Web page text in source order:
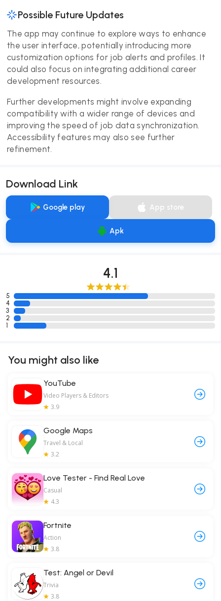
Possible Future Updates
The app may continue to explore ways to enhance
the user interface, potentially introducing more
customization options for job alerts and profiles. It
could also focus on integrating additional career
development resources.
Further developments might involve expanding
compatibility with a wider range of devices and
improving the speed of job data synchronization.
Accessibility features may also see further
refinement.
Download Link
Google play App store
Apk
4.1
5
4
3
2
1
You might also like
YouTube
Video Players & Editors
3.9
Google Maps
Travel & Local
3.2
Love Tester - Find Real Love
Casual
4.3
Fortnite
Action
3.8
Test: Angel or Devil
Trivia
3.8